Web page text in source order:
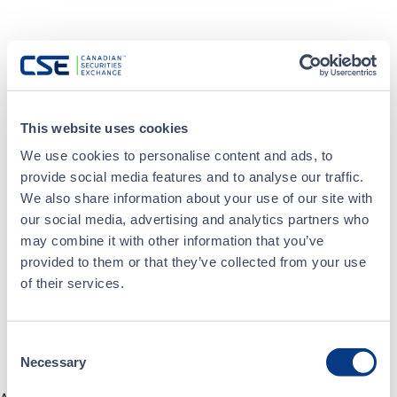
This website uses cookies
We use cookies to personalise content and ads, to
provide social media features and to analyse our traffic.
We also share information about your use of our site with
our social media, advertising and analytics partners who
may combine it with other information that you’ve
provided to them or that they’ve collected from your use
of their services.
Selection
Necessary